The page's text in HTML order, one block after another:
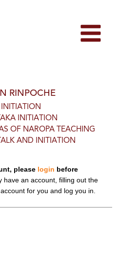
RINPOCHE
INITIATION
OF NAROPA TEACHING
AND INITIATION
please login before
have an account, filling out the
for you and log you in.